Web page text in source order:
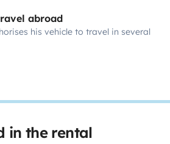
abroad
his vehicle to travel in several
in the rental